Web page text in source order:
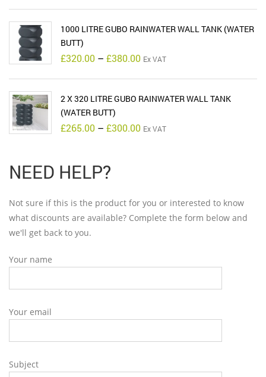
£310.00
1000 LITRE GUBO RAINWATER WALL TANK (WATER
BUTT)
£320.00 – £380.00Price
£380.00
Ex VAT
2 X 320 LITRE GUBO RAINWATER WALL TANK
(WATER BUTT)
£265.00 – £300.00Price
Ex VAT
NEED HELP?
Not sure if this is the product for you or interested to know
what discounts are available? Complete the form below and
we'll get back to you.
Your name
Your email
Subject